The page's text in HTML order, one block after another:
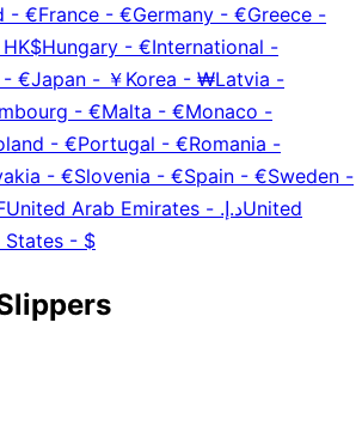
- €France - €Germany - €Greece -
HK$Hungary - €International -
- €Japan - ￥ Korea - ₩Latvia -
- €Malta - €Monaco -
- €Portugal - €Romania -
- €Slovenia - €Spain - €Sweden -
United Arab Emirates - د.إ.‏United
States - $